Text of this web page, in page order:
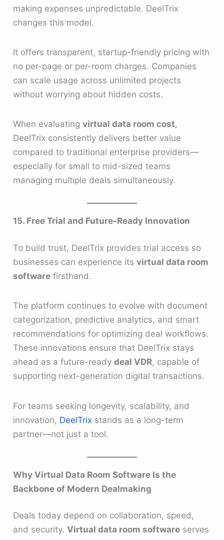
making expenses unpredictable. DeelTrix
changes this model.
It offers transparent, startup-friendly pricing with
no per-page or per-room charges. Companies
can scale usage across unlimited projects
without worrying about hidden costs.
When evaluatingvirtual data room cost,
DeelTrix consistently delivers better value
compared to traditional enterprise providers—
especially for small to mid-sized teams
managing multiple deals simultaneously.
15. Free Trial and Future-Ready Innovation
To build trust, DeelTrix provides trial access so
businesses can experience itsvirtual data room
software firsthand.
The platform continues to evolve with document
categorization, predictive analytics, and smart
recommendations for optimizing deal workflows.
These innovations ensure that DeelTrix stays
ahead as a future-readydeal VDR, capable of
supporting next-generation digital transactions.
For teams seeking longevity, scalability, and
innovation, DeelTrix stands as a long-term
partner—not just a tool.
Why Virtual Data Room Software Is the
Backbone of Modern Dealmaking
Deals today depend on collaboration, speed,
and security.Virtual data room software serves